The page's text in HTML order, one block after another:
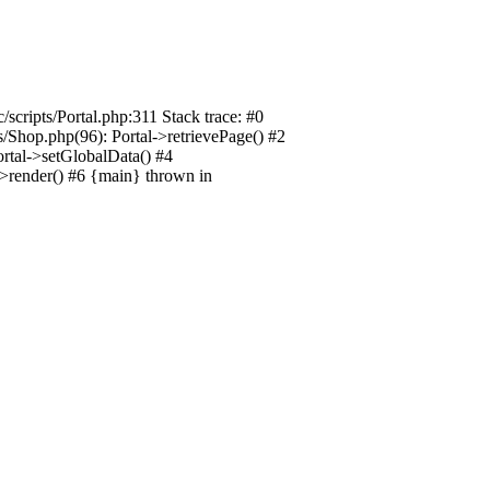
Portal.php:311 Stack trace: #0
Portal->retrievePage() #2
>setGlobalData() #4
#6 {main} thrown in